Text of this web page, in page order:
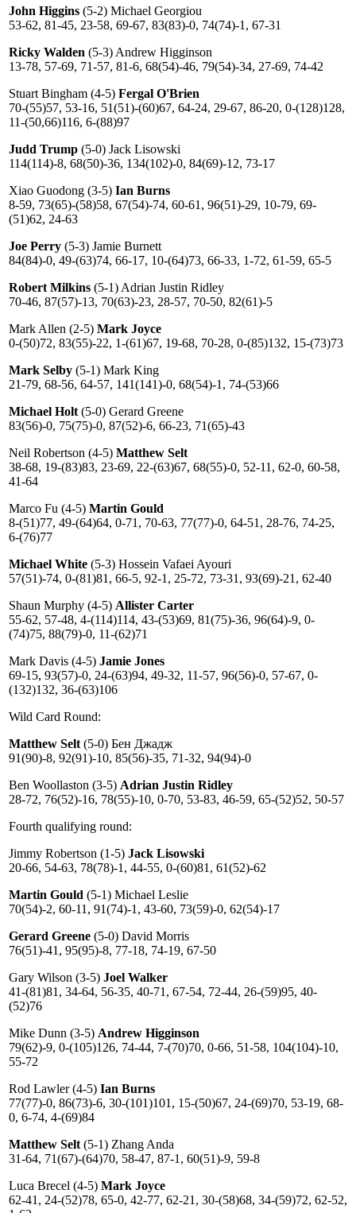
John Higgins (5-2) Michael Georgiou
53-62, 81-45, 23-58, 69-67, 83(83)-0, 74(74)-1, 67-31
Ricky Walden (5-3) Andrew Higginson
13-78, 57-69, 71-57, 81-6, 68(54)-46, 79(54)-34, 27-69, 74-42
Stuart Bingham (4-5) Fergal O'Brien
70-(55)57, 53-16, 51(51)-(60)67, 64-24, 29-67, 86-20, 0-(128)128,
11-(50,66)116, 6-(88)97
Judd Trump (5-0) Jack Lisowski
114(114)-8, 68(50)-36, 134(102)-0, 84(69)-12, 73-17
Xiao Guodong (3-5) Ian Burns
8-59, 73(65)-(58)58, 67(54)-74, 60-61, 96(51)-29, 10-79, 69-
(51)62, 24-63
Joe Perry (5-3) Jamie Burnett
84(84)-0, 49-(63)74, 66-17, 10-(64)73, 66-33, 1-72, 61-59, 65-5
Robert Milkins (5-1) Adrian Justin Ridley
70-46, 87(57)-13, 70(63)-23, 28-57, 70-50, 82(61)-5
Mark Allen (2-5) Mark Joyce
0-(50)72, 83(55)-22, 1-(61)67, 19-68, 70-28, 0-(85)132, 15-(73)73
Mark Selby (5-1) Mark King
21-79, 68-56, 64-57, 141(141)-0, 68(54)-1, 74-(53)66
Michael Holt (5-0) Gerard Greene
83(56)-0, 75(75)-0, 87(52)-6, 66-23, 71(65)-43
Neil Robertson (4-5) Matthew Selt
38-68, 19-(83)83, 23-69, 22-(63)67, 68(55)-0, 52-11, 62-0, 60-58,
41-64
Marco Fu (4-5) Martin Gould
8-(51)77, 49-(64)64, 0-71, 70-63, 77(77)-0, 64-51, 28-76, 74-25,
6-(76)77
Michael White (5-3) Hossein Vafaei Ayouri
57(51)-74, 0-(81)81, 66-5, 92-1, 25-72, 73-31, 93(69)-21, 62-40
Shaun Murphy (4-5) Allister Carter
55-62, 57-48, 4-(114)114, 43-(53)69, 81(75)-36, 96(64)-9, 0-
(74)75, 88(79)-0, 11-(62)71
Mark Davis (4-5) Jamie Jones
69-15, 93(57)-0, 24-(63)94, 49-32, 11-57, 96(56)-0, 57-67, 0-
(132)132, 36-(63)106
Wild Card Round:
Matthew Selt (5-0) Бен Джадж
91(90)-8, 92(91)-10, 85(56)-35, 71-32, 94(94)-0
Ben Woollaston (3-5) Adrian Justin Ridley
28-72, 76(52)-16, 78(55)-10, 0-70, 53-83, 46-59, 65-(52)52, 50-57
Fourth qualifying round:
Jimmy Robertson (1-5) Jack Lisowski
20-66, 54-63, 78(78)-1, 44-55, 0-(60)81, 61(52)-62
Martin Gould (5-1) Michael Leslie
70(54)-2, 60-11, 91(74)-1, 43-60, 73(59)-0, 62(54)-17
Gerard Greene (5-0) David Morris
76(51)-41, 95(95)-8, 77-18, 74-19, 67-50
Gary Wilson (3-5) Joel Walker
41-(81)81, 34-64, 56-35, 40-71, 67-54, 72-44, 26-(59)95, 40-
(52)76
Mike Dunn (3-5) Andrew Higginson
79(62)-9, 0-(105)126, 74-44, 7-(70)70, 0-66, 51-58, 104(104)-10,
55-72
Rod Lawler (4-5) Ian Burns
77(77)-0, 86(73)-6, 30-(101)101, 15-(50)67, 24-(69)70, 53-19, 68-
0, 6-74, 4-(69)84
Matthew Selt (5-1) Zhang Anda
31-64, 71(67)-(64)70, 58-47, 87-1, 60(51)-9, 59-8
Luca Brecel (4-5) Mark Joyce
62-41, 24-(52)78, 65-0, 42-77, 62-21, 30-(58)68, 34-(59)72, 62-52,